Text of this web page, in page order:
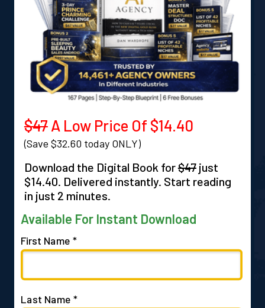
First Name *
Last Name *
Available For Instant Download
Download the Digital Book for$47just
$14.40. Delivered instantly. Start reading
in just 2 minutes.
$47A Low Price Of $14.40
(Save $32.60 today ONLY)